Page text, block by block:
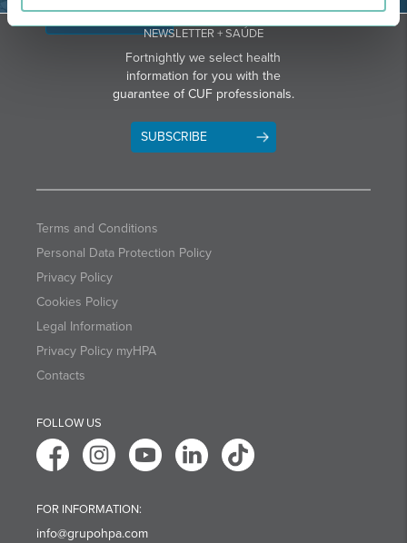
DIRECTIONS
NEWSLETTER + SAÚDE
Fortnightly we select health
information for you with the
guarantee of CUF professionals.
SUBSCRIBE
Terms and Conditions
Personal Data Protection Policy
Privacy Policy
Cookies Policy
Legal Information
Privacy Policy myHPA
Contacts
FOLLOW US
FOR INFORMATION:
info@grupohpa.com